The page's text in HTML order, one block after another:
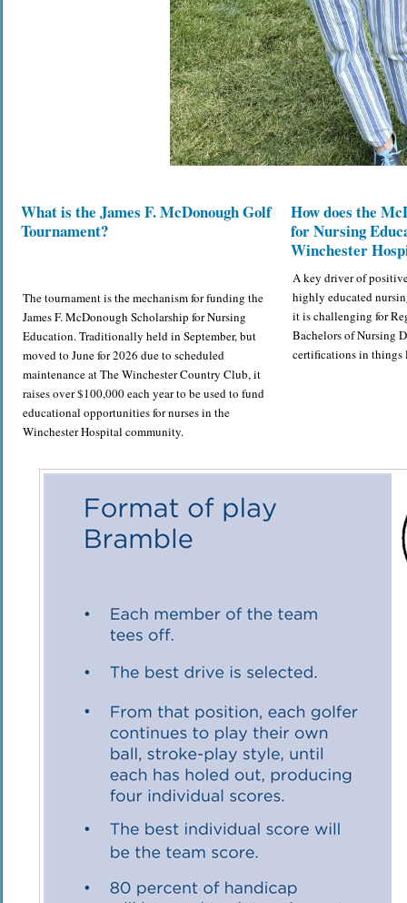
What is the James F. McDonough Golf
Tournament?
The tournament is the mechanism for funding the
James F. McDonough Scholarship for Nursing
Education. Traditionally held in September, but
moved to June for 2026 due to scheduled
maintenance at The Winchester Country Club, it
raises over $100,000 each year to be used to fund
educational opportunities for nurses in the
Winchester Hospital community.
How does the
for Nursing
Winchester
A key driver of
highly educated
it is challenging for
Bachelors of Nursing
certifications in